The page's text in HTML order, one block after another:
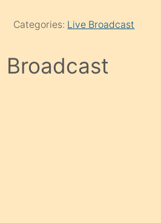
Categories: Live Broadcast
Broadcast